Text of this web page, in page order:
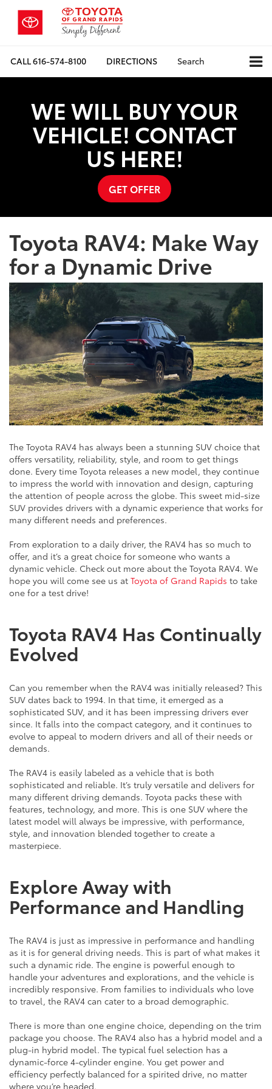
CALL616-574-8100 DIRECTIONS Search
WE WILL BUY YOUR
VEHICLE! CONTACT
US HERE!
GET OFFER
Toyota RAV4: Make Way
for a Dynamic Drive
The Toyota RAV4 has always been a stunning SUV choice that
offers versatility, reliability, style, and room to get things
done. Every time Toyota releases a new model, they continue
to impress the world with innovation and design, capturing
the attention of people across the globe. This sweet mid-size
SUV provides drivers with a dynamic experience that works for
many different needs and preferences.
From exploration to a daily driver, the RAV4 has so much to
offer, and it’s a great choice for someone who wants a
dynamic vehicle. Check out more about the Toyota RAV4. We
hope you will come see us at Toyota of Grand Rapids to take
one for a test drive!
Toyota RAV4 Has Continually
Evolved
Can you remember when the RAV4 was initially released? This
SUV dates back to 1994. In that time, it emerged as a
sophisticated SUV, and it has been impressing drivers ever
since. It falls into the compact category, and it continues to
evolve to appeal to modern drivers and all of their needs or
demands.
The RAV4 is easily labeled as a vehicle that is both
sophisticated and reliable. It’s truly versatile and delivers for
many different driving demands. Toyota packs these with
features, technology, and more. This is one SUV where the
latest model will always be impressive, with performance,
style, and innovation blended together to create a
masterpiece.
Explore Away with
Performance and Handling
The RAV4 is just as impressive in performance and handling
as it is for general driving needs. This is part of what makes it
such a dynamic ride. The engine is powerful enough to
handle your adventures and explorations, and the vehicle is
incredibly responsive. From families to individuals who love
to travel, the RAV4 can cater to a broad demographic.
There is more than one engine choice, depending on the trim
package you choose. The RAV4 also has a hybrid model and a
plug-in hybrid model. The typical fuel selection has a
dynamic-force 4-cylinder engine. You get power and
efficiency perfectly balanced for a spirited drive, no matter
where you’re headed.